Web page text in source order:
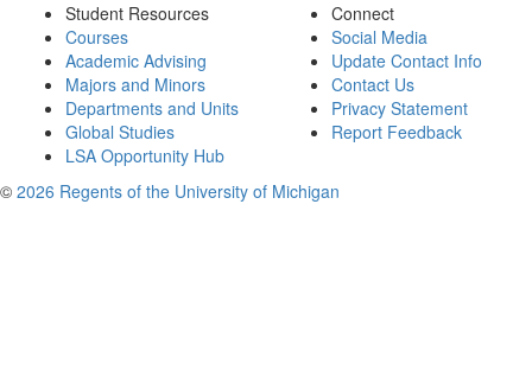
Student Resources
Courses
Academic Advising
Majors and Minors
Departments and Units
Global Studies
LSA Opportunity Hub
Connect
Social Media
Update Contact Info
Contact Us
Privacy Statement
Report Feedback
© 2026 Regents of the University of Michigan